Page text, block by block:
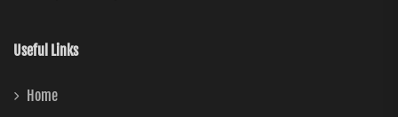
Useful Links
Home